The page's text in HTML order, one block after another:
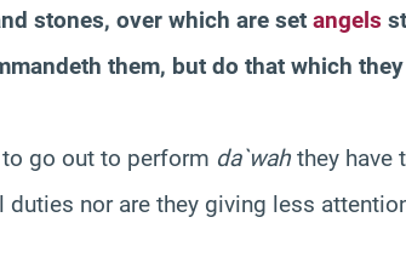
stones, over which are set angels
them, but do that which they
go out to perform da`wah they have
nor are they giving less